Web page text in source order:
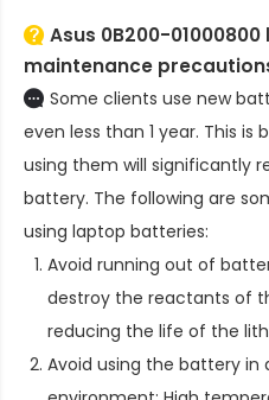
Asus 0B200-
maintenance
Some clients use new
even less than 1 year. This
using them will significantly
battery. The following are
using laptop batteries:
Avoid running out of
destroy the reactants of
reducing the life of the
Avoid using the battery